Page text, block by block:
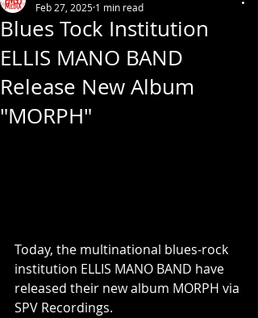
Blues Tock Institution
ELLIS MANO BAND
Release New Album
"MORPH"
Feb 27, 2025 1 min read
Today, the multinational blues-rock
institution ELLIS MANO BAND have
released their new album MORPH via
SPV Recordings.